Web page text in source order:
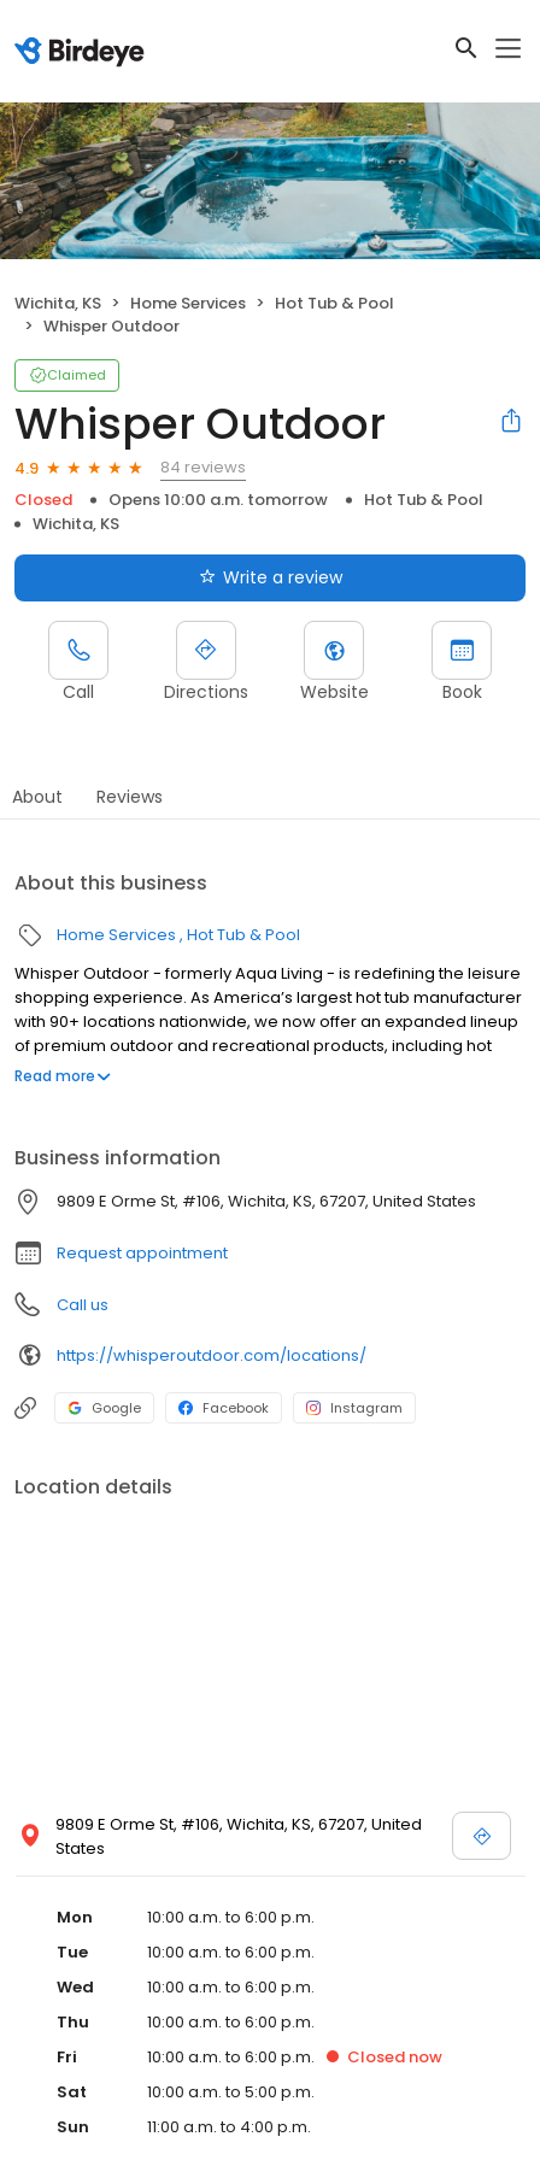
Wichita, KS Home Services
Hot Tub & Pool
Whisper Outdoor
Claimed
Whisper Outdoor
4.9
84 reviews
Closed
Opens 10:00 a.m. tomorrow
Hot Tub & Pool
Wichita, KS
Write a review
Call Directions Website Book
About Reviews
About this business
Home Services Hot Tub & Pool
Whisper Outdoor - formerly Aqua Living - is redefining the leisure
shopping experience. As America’s largest hot tub manufacturer
with 90+ locations nationwide, we now offer an expanded lineup
of premium outdoor and recreational products, including hot
tubs, swim spas, golf carts, UTVs, side-by-sides, and pontoon
Read more
Business information
9809 E Orme St, #106, Wichita, KS, 67207, United States
Request appointment
Call us
https://whisperoutdoor.com/locations/
Google Facebook Instagram
Location details
9809 E Orme St, #106, Wichita, KS, 67207, United
States
Mon
10:00 a.m. to 6:00 p.m.
Tue
10:00 a.m. to 6:00 p.m.
Wed
10:00 a.m. to 6:00 p.m.
Thu
10:00 a.m. to 6:00 p.m.
Fri
10:00 a.m. to 6:00 p.m. Closed now
Sat
10:00 a.m. to 5:00 p.m.
Sun
11:00 a.m. to 4:00 p.m.